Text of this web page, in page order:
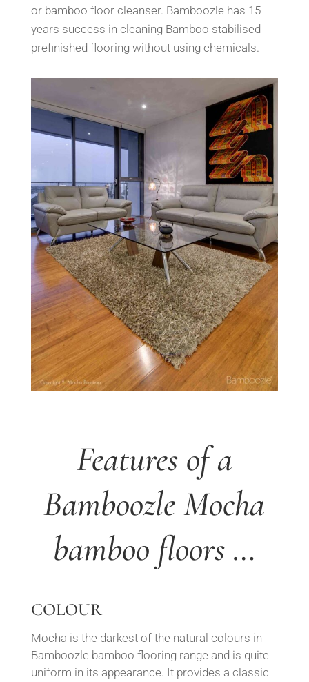
or bamboo floor cleanser. Bamboozle has 15
years success in cleaning Bamboo stabilised
prefinished flooring without using chemicals.
Features of a
Bamboozle Mocha
bamboo floors …
COLOUR
Mocha is the darkest of the natural colours in
Bamboozle bamboo flooring range and is quite
uniform in its appearance. It provides a classic